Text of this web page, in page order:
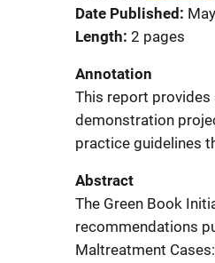
Date Published
Length 2 pages
Annotation
This report provides
demonstration
practice guidelines
Abstract
The Green Book
recommendations
Maltreatment